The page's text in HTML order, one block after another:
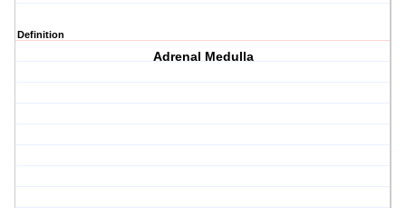
Definition
Adrenal Medulla